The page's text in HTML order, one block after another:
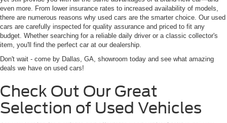
even more. From lower insurance rates to increased availability of models,
there are numerous reasons why used cars are the smarter choice. Our used
cars are carefully inspected for quality assurance and priced to fit any
budget. Whether searching for a reliable daily driver or a classic collector's
item, you'll find the perfect car at our dealership.
Don't wait - come by Dallas, GA, showroom today and see what amazing
deals we have on used cars!
Check Out Our Great
Selection of Used Vehicles